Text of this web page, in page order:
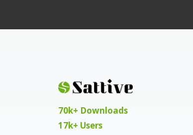
70k+ Downloads
17k+ Users